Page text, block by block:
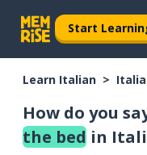
Start
Learn Italian
How do you
the bed in